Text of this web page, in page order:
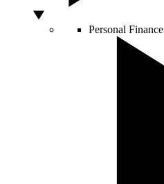
Personal Finance